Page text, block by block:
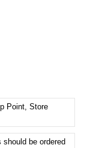
Point, Store
be ordered